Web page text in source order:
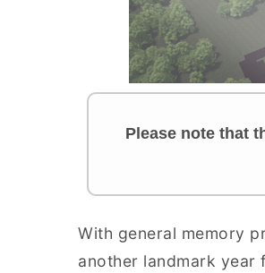
Please note that
With general memory
another landmark year